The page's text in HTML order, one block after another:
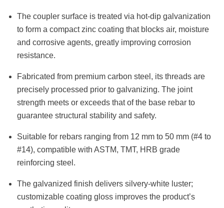
The coupler surface is treated via hot-dip galvanization
to form a compact zinc coating that blocks air, moisture
and corrosive agents, greatly improving corrosion
resistance.
Fabricated from premium carbon steel, its threads are
precisely processed prior to galvanizing. The joint
strength meets or exceeds that of the base rebar to
guarantee structural stability and safety.
Suitable for rebars ranging from 12 mm to 50 mm (#4 to
#14), compatible with ASTM, TMT, HRB grade
reinforcing steel.
The galvanized finish delivers silvery-white luster;
customizable coating gloss improves the product’s